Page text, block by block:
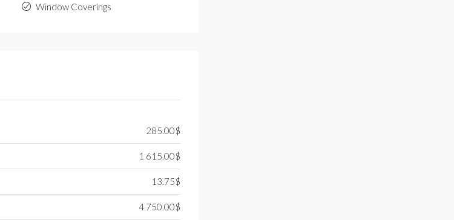
Window Coverings
285.00$
1 615.00$
13.75$
4 750.00$